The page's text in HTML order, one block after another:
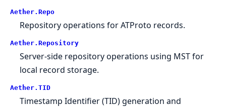
Aether.Repo
Repository operations for ATProto records.
Aether.Repository
Server-side repository operations using MST for
local record storage.
Aether.TID
Timestamp Identifier (TID) generation and